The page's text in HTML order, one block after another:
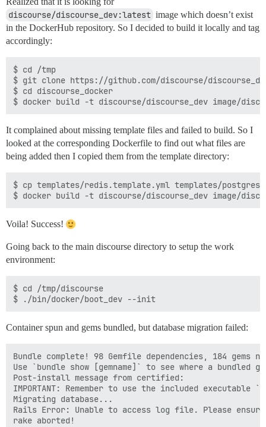
discourse/discourse_dev:latest image which doesn’t exist
in the DockerHub repository. So I decided to build it locally and tag
accordingly:
$ cd /tmp
$ git clone https://github.com/discourse/
$ cd discourse_docker
It complained about missing template files and failed to build. So I
looked at the corresponding Dockerfile to find out what files are
being added then I copied them from the template directory:
$ cp templates/redis.template.yml templates/
Voila! Success!
Going back to the main discourse directory to setup the work
environment:
$ cd /tmp/discourse
Container spun and gems bundled, but database migration failed:
Bundle complete! 98 Gemfile dependencies, 184 gems
Use `bundle show [gemname]` to see where a bundled
Post-install message from certified:
IMPORTANT: Remember to use the included
Migrating database...
Rails Error: Unable to access log file. Please
rake aborted!